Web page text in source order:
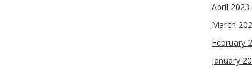
April 2023
March
February
January